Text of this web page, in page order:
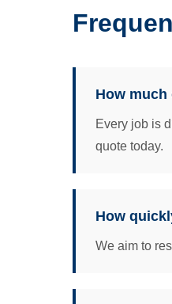
How
Every job is
quote today.
How
We aim to